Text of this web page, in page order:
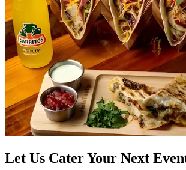
Let Us Cater Your Next